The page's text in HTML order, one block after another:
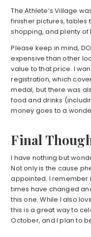
The Athlete’s Village
finisher pictures, tables
shopping, and plenty of
Please keep in mind,
expensive than other
value to that price. I
registration, which
medal, but there was
food and drinks
money goes to a
Final
I have nothing but
Not only is the cause
appointed. I remember
times have changed
this one. While I also
this is a great way to
October, and I plan to